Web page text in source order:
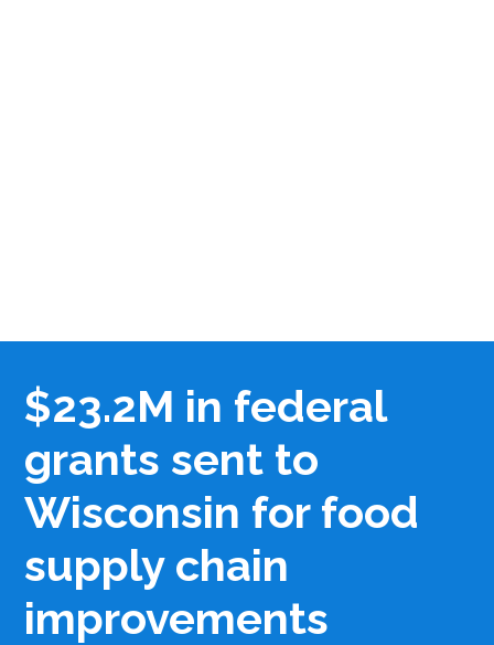
$23.2M in federal
grants sent to
Wisconsin for food
supply chain
improvements